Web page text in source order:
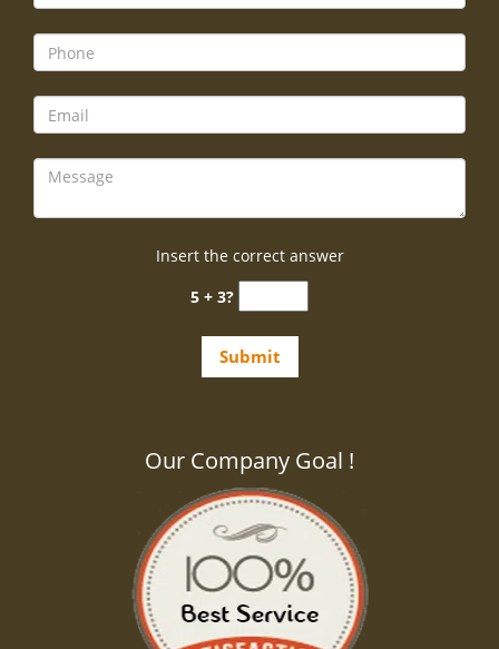
Insert the correct answer
5 + 3?
Our Company Goal !